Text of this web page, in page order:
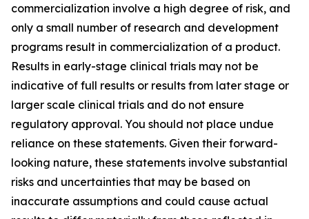
commercialization involve a high degree of risk, and
only a small number of research and development
programs result in commercialization of a product.
Results in early-stage clinical trials may not be
indicative of full results or results from later stage or
larger scale clinical trials and do not ensure
regulatory approval. You should not place undue
reliance on these statements. Given their forward-
looking nature, these statements involve substantial
risks and uncertainties that may be based on
inaccurate assumptions and could cause actual